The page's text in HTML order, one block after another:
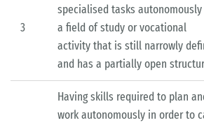
3
specialised tasks
a field of study or vocational
activity that is still narrowly
and has a partially open
Having skills required to plan
work autonomously in order to